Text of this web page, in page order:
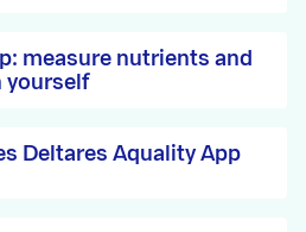
measure nutrients and
yourself
Deltares Aquality App